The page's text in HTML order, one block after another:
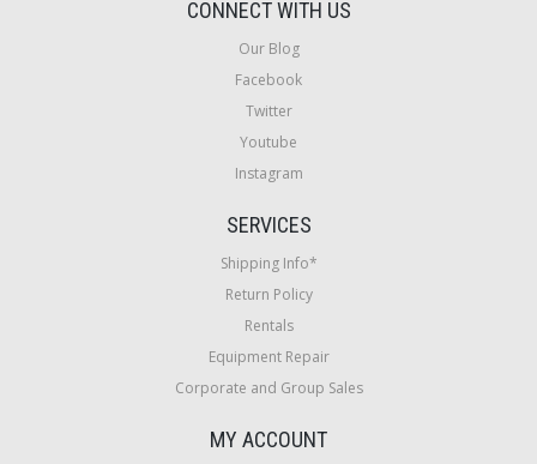
CONNECT WITH US
Our Blog
Facebook
Twitter
Youtube
Instagram
SERVICES
Shipping Info*
Return Policy
Rentals
Equipment Repair
Corporate and Group Sales
MY ACCOUNT